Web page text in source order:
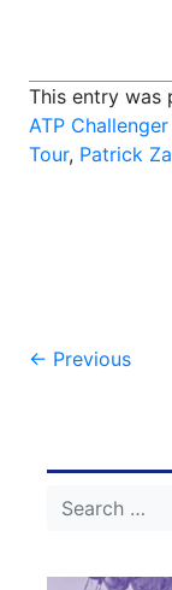
This entry was
ATP
Tour, Patrick
Post
← Previous